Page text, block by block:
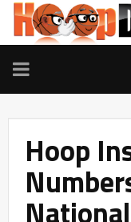
TOGGLE
NAVIGATION
Hoop